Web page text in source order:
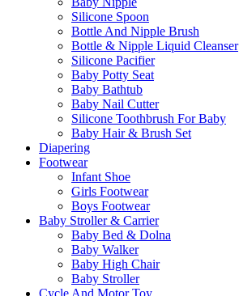
Silicone Spoon
Bottle And Nipple Brush
Bottle & Nipple Liquid Cleanser
Silicone Pacifier
Baby Potty Seat
Baby Bathtub
Baby Nail Cutter
Silicone Toothbrush For Baby
Baby Hair & Brush Set
Diapering
Footwear
Infant Shoe
Girls Footwear
Boys Footwear
Baby Stroller & Carrier
Baby Bed & Dolna
Baby Walker
Baby High Chair
Baby Stroller